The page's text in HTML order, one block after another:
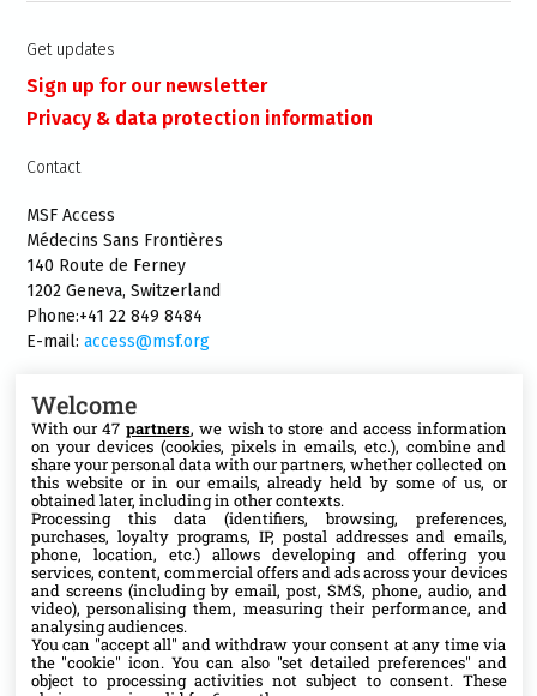
Get updates
Sign up for our newsletter
Privacy & data protection information
Contact
MSF Access
Médecins Sans Frontières
140 Route de Ferney
1202 Geneva, Switzerland
Phone:+41 22 849 8484
E-mail:access@msf.org
Follow us
X
Facebook
YouTube
Medium
Welcome
With our 47 partners, we wish to store and access information
on your devices (cookies, pixels in emails, etc.), combine and
share your personal data with our partners, whether collected on
this website or in our emails, already held by some of us, or
obtained later, including in other contexts.
Processing this data (identifiers, browsing, preferences,
purchases, loyalty programs, IP, postal addresses and emails,
phone, location, etc.) allows developing and offering you
services, content, commercial offers and ads across your devices
and screens (including by email, post, SMS, phone, audio, and
video), personalising them, measuring their performance, and
analysing audiences.
You can "accept all" and withdraw your consent at any time via
the "cookie" icon. You can also "set detailed preferences" and
object to processing activities not subject to consent. These